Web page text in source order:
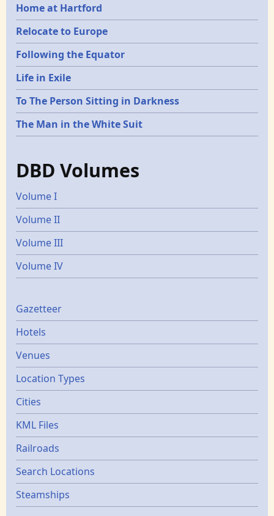
Home at Hartford
Relocate to Europe
Following the Equator
Life in Exile
To The Person Sitting in Darkness
The Man in the White Suit
DBD Volumes
Volume I
Volume II
Volume III
Volume IV
Gazetters
Gazetteer
Hotels
Venues
Location Types
Cities
KML Files
Railroads
Search Locations
Steamships